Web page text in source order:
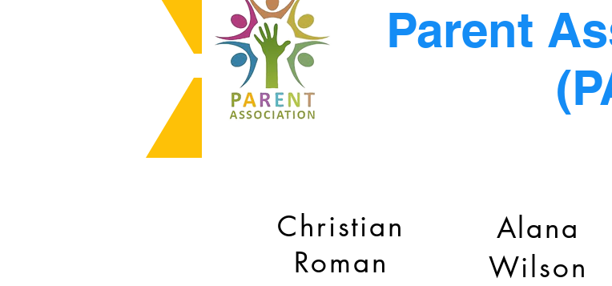
Parent
Christian
Roman
Alana
Wilson